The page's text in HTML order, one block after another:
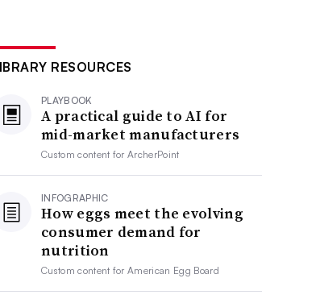
RESOURCES
PLAYBOOK
A practical guide to AI for
mid-market manufacturers
Custom content forArcherPoint
INFOGRAPHIC
How eggs meet the evolving
consumer demand for
nutrition
Custom content forAmerican Egg Board